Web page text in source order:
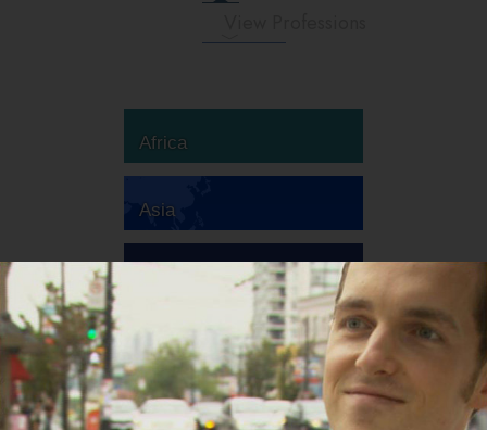
Africa
Asia
Europe
South America